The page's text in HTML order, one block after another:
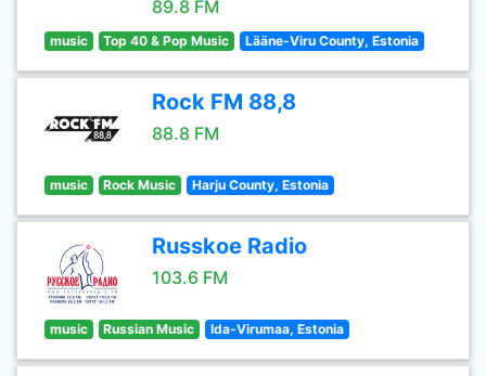
89.8 FM
music Top 40 & Pop Music Lääne-Viru County, Estonia
Rock FM 88,8
88.8 FM
music Rock Music Harju County, Estonia
Russkoe Radio
103.6 FM
music Russian Music Ida-Virumaa, Estonia